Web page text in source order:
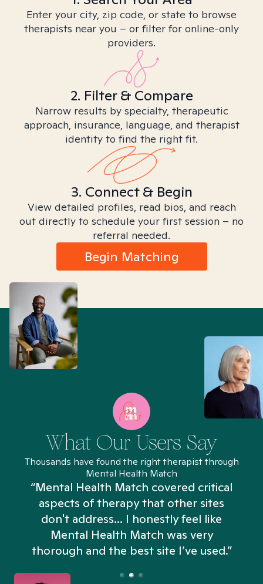
Enter your city, zip code, or state to browse
therapists near you – or filter for online-only
providers.
2. Filter & Compare
Narrow results by specialty, therapeutic
approach, insurance, language, and therapist
identity to find the right fit.
3. Connect & Begin
View detailed profiles, read bios, and reach
out directly to schedule your first session – no
referral needed.
Begin Matching
What Our Users Say
Thousands have found the right therapist through
Mental Health Match
“Mental Health Match covered critical
aspects of therapy that other sites
don't address... I honestly feel like
Mental Health Match was very
thorough and the best site I’ve used.”